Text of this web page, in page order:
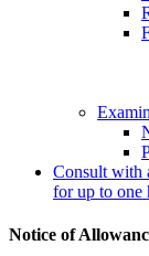
Consult with
for up to one
Notice of